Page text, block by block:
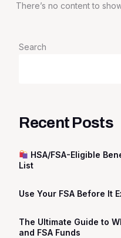
There’s no content to
Search
Recent Posts
HSA/FSA-Eligible
List
Use Your FSA Before It
The Ultimate Guide to
and FSA Funds